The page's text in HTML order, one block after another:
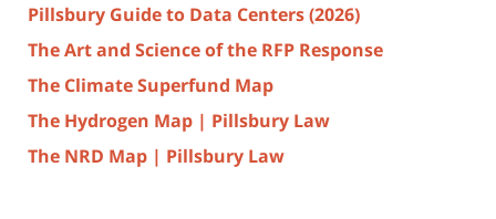
Pillsbury Guide to Data Centers (2026)
The Art and Science of the RFP Response
The Climate Superfund Map
The Hydrogen Map | Pillsbury Law
The NRD Map | Pillsbury Law